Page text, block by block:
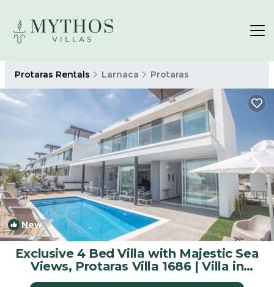
Protaras Rentals Larnaca Protaras
New 1/4
Exclusive 4 Bed Villa with Majestic Sea
Views, Protaras Villa 1686 | Villa in
Protaras